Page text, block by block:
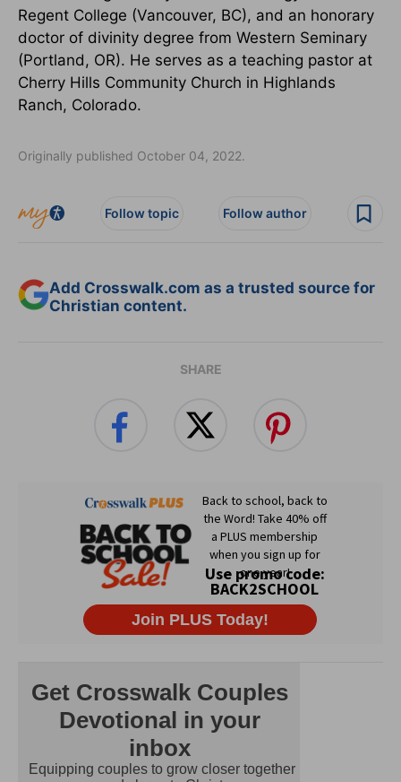
Regent College (Vancouver, BC), and an honorary
doctor of divinity degree from Western Seminary
(Portland, OR). He serves as a teaching pastor at
Cherry Hills Community Church in Highlands
Ranch, Colorado.
Originally published October 04, 2022.
Follow topic Follow author
Add Crosswalk.com as a trusted source for
Christian content.
SHARE